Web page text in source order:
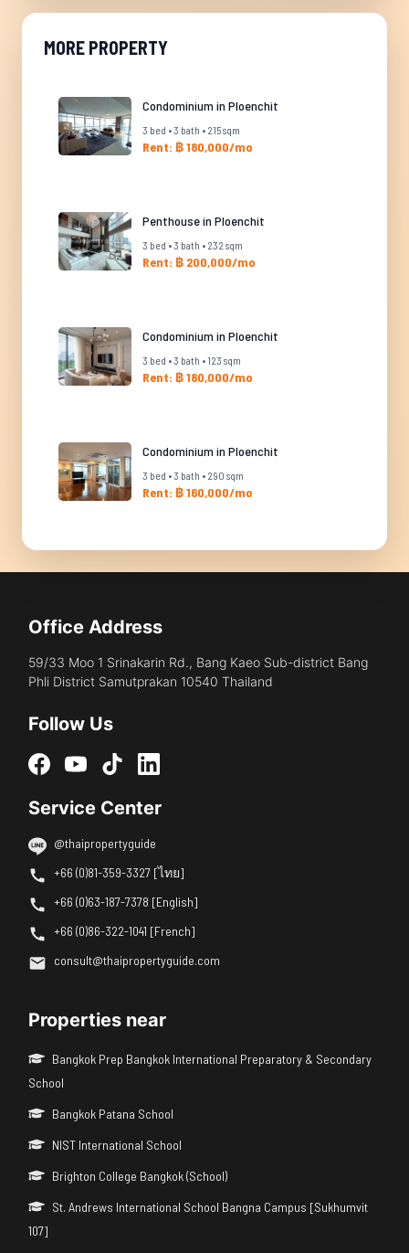
MORE PROPERTY
Condominium in Ploenchit
3 bed • 3 bath • 215 sqm
Rent: ฿ 180,000/mo
Penthouse in Ploenchit
3 bed • 3 bath • 232 sqm
Rent: ฿ 200,000/mo
Condominium in Ploenchit
3 bed • 3 bath • 123 sqm
Rent: ฿ 180,000/mo
Condominium in Ploenchit
3 bed • 3 bath • 290 sqm
Rent: ฿ 160,000/mo
Office Address
59/33 Moo 1 Srinakarin Rd., Bang Kaeo Sub-district Bang
Phli District Samutprakan 10540 Thailand
Follow Us
Service Center
@thaipropertyguide
+66 (0)81-359-3327 [ไทย]
+66 (0)63-187-7378 [English]
+66 (0)86-322-1041 [French]
consult@thaipropertyguide.com
Properties near
Bangkok Prep Bangkok International Preparatory & Secondary
School
Bangkok Patana School
NIST International School
Brighton College Bangkok (School)
St. Andrews International School Bangna Campus [Sukhumvit
107]